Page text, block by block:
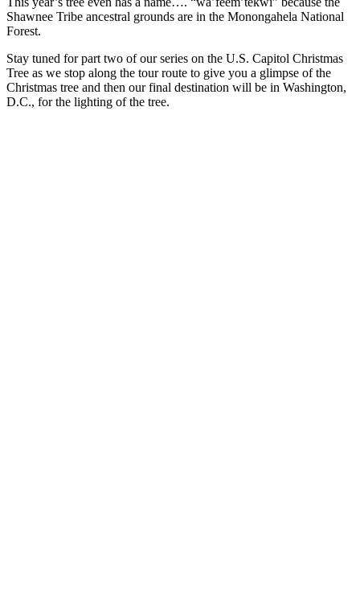
Shawnee Tribe ancestral grounds are in the Monongahela National
Forest.
Stay tuned for part two of our series on the U.S. Capitol Christmas
Tree as we stop along the tour route to give you a glimpse of the
Christmas tree and then our final destination will be in Washington,
D.C., for the lighting of the tree.